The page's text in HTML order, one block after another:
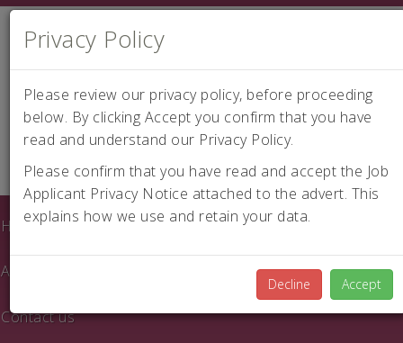
| Careers
Home
About us
Contact us
Privacy Policy
Please review our privacy policy, before proceeding
below. By clicking Accept you confirm that you have
read and understand our Privacy Policy.
Please confirm that you have read and accept the Job
Applicant Privacy Notice attached to the advert. This
explains how we use and retain your data.
Decline Accept